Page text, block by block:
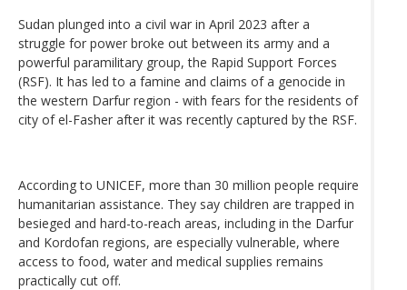
Sudan plunged into a civil war in April 2023 after a
struggle for power broke out between its army and a
powerful paramilitary group, the Rapid Support Forces
(RSF). It has led to a famine and claims of a genocide in
the western Darfur region - with fears for the residents of
city of el-Fasher after it was recently captured by the RSF.
According to UNICEF, more than 30 million people require
humanitarian assistance. They say children are trapped in
besieged and hard-to-reach areas, including in the Darfur
and Kordofan regions, are especially vulnerable, where
access to food, water and medical supplies remains
practically cut off.